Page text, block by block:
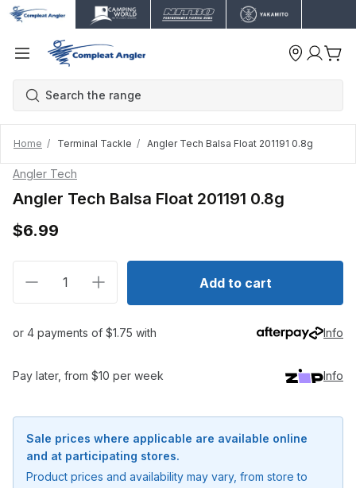
Home Terminal Tackle Angler Tech Balsa Float 201191 0.8g
Angler Tech
Angler Tech Balsa Float 201191 0.8g
$6.99
Decrease quantity for Angler Tech Balsa Float
Increase quantity for Angler Tech Balsa
Add to cart
or 4 payments of $1.75 with Info
Pay later, from $10 per week Info
Sale prices where applicable are available online
and at participating stores.
Product prices and availability may vary, from store to